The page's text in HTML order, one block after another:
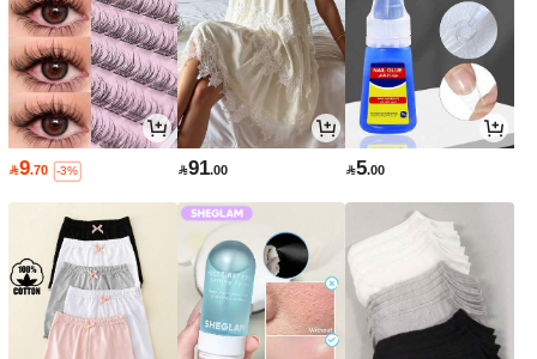
9.70 -3% 91.00 5.00